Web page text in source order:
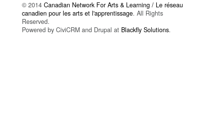
© 2014 Canadian Network For Arts & Learning / Le réseau
canadien pour les arts et l'apprentissage. All Rights
Reserved.
Powered by CiviCRM and Drupal at Blackfly Solutions.